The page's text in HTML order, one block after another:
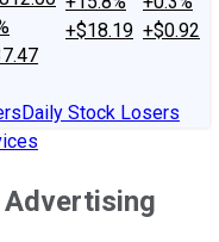
+$18.19 +$0.92
Daily Stock Losers